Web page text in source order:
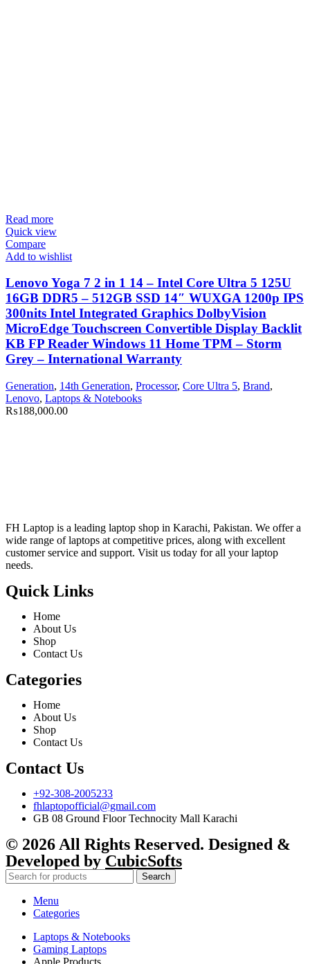
Read more
Quick view
Compare
Add to wishlist
Lenovo Yoga 7 2 in 1 14 – Intel Core Ultra 5 125U
16GB DDR5 – 512GB SSD 14″ WUXGA 1200p IPS
300nits Intel Integrated Graphics DolbyVision
MicroEdge Touchscreen Convertible Display Backlit
KB FP Reader Windows 11 Home TPM – Storm
Grey – International Warranty
Generation, 14th Generation, Processor, Core Ultra 5, Brand,
Lenovo, Laptops & Notebooks
₨188,000.00
FH Laptop is a leading laptop shop in Karachi, Pakistan. We offer a
wide range of laptops at competitive prices, along with excellent
customer service and support. Visit us today for all your laptop
needs.
Quick Links
Home
About Us
Shop
Contact Us
Categories
Home
About Us
Shop
Contact Us
Contact Us
+92-308-2005233
fhlaptopofficial@gmail.com
GB 08 Ground Floor Technocity Mall Karachi
© 2026 All Rights Reserved. Designed &
Developed by CubicSofts
Search
Menu
Categories
Laptops & Notebooks
Gaming Laptops
Apple Products